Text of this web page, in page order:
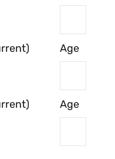
Age
Age